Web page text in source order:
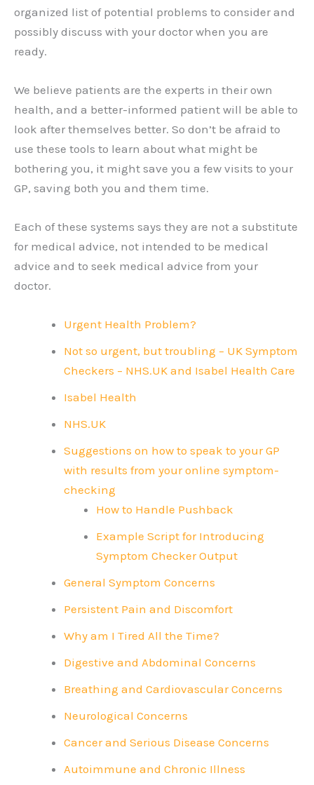
organized list of potential problems to consider and
possibly discuss with your doctor when you are
ready.
We believe patients are the experts in their own
health, and a better-informed patient will be able to
look after themselves better. So don’t be afraid to
use these tools to learn about what might be
bothering you, it might save you a few visits to your
GP, saving both you and them time.
Each of these systems says they are not a substitute
for medical advice, not intended to be medical
advice and to seek medical advice from your
doctor.
Urgent Health Problem?
Not so urgent, but troubling – UK Symptom
Checkers – NHS.UK and Isabel Health Care
Isabel Health
NHS.UK
Suggestions on how to speak to your GP
with results from your online symptom-
checking
How to Handle Pushback
Example Script for Introducing
Symptom Checker Output
General Symptom Concerns
Persistent Pain and Discomfort
Why am I Tired All the Time?
Digestive and Abdominal Concerns
Breathing and Cardiovascular Concerns
Neurological Concerns
Cancer and Serious Disease Concerns
Autoimmune and Chronic Illness